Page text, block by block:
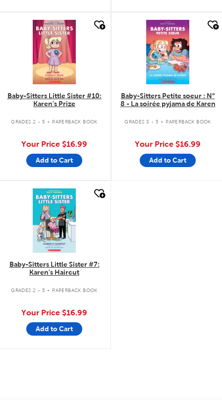
quick look
Baby-Sitters Little Sister #10:
Karen's Prize
GRADES 2 - 5 . PAPERBACK BOOK
Your Price $16.99
Add to Cart
quick look
Baby-Sitters Petite soeur : N°
8 - La soirée pyjama de Karen
GRADES 3 - 5 . PAPERBACK BOOK
Your Price $16.99
Add to Cart
quick look
Baby-Sitters Little Sister #7:
Karen's Haircut
GRADES 2 - 5 . PAPERBACK BOOK
Your Price $16.99
Add to Cart